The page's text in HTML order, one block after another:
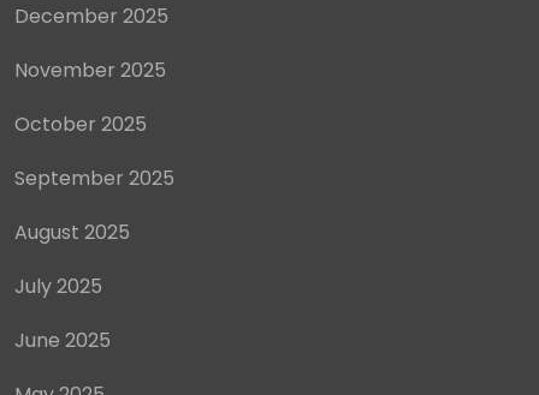
December 2025
November 2025
October 2025
September 2025
August 2025
July 2025
June 2025